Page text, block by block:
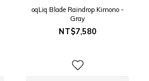
oqLiq Blade Raindrop Kimono -
Gray
NT$7,580